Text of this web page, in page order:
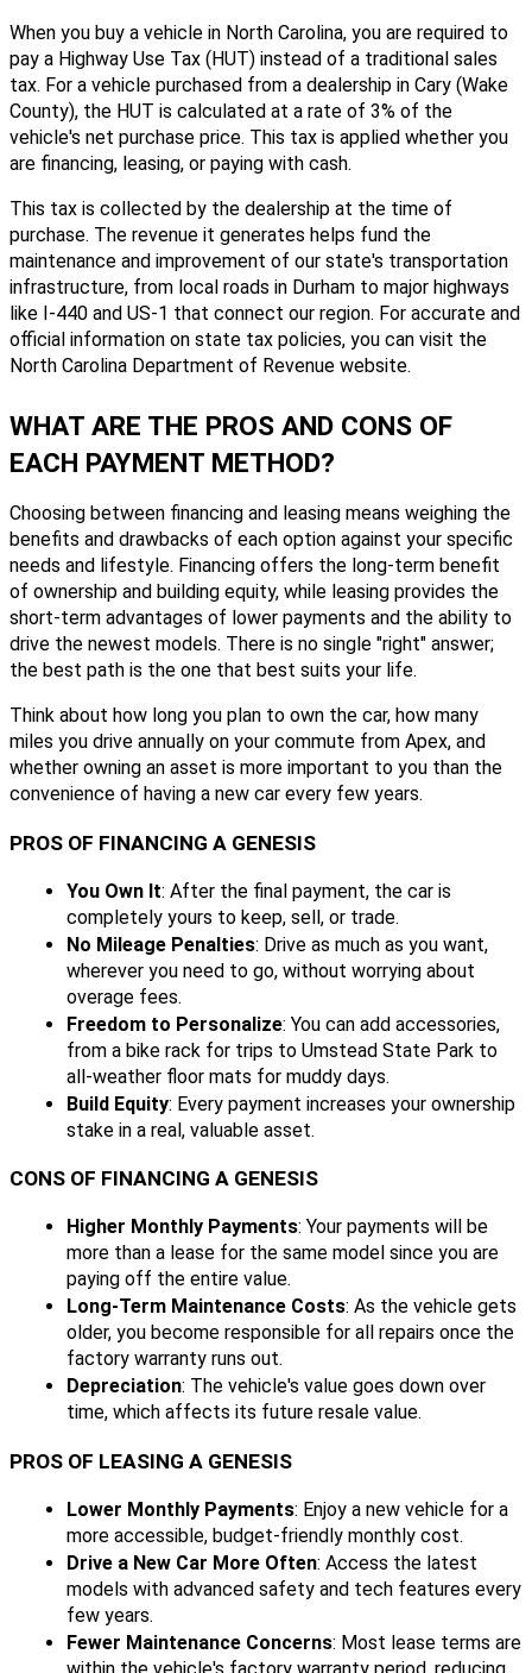
When you buy a vehicle in North Carolina, you are required to
pay a Highway Use Tax (HUT) instead of a traditional sales
tax. For a vehicle purchased from a dealership in Cary (Wake
County), the HUT is calculated at a rate of 3% of the
vehicle's net purchase price. This tax is applied whether you
are financing, leasing, or paying with cash.
This tax is collected by the dealership at the time of
purchase. The revenue it generates helps fund the
maintenance and improvement of our state's transportation
infrastructure, from local roads in Durham to major highways
like I-440 and US-1 that connect our region. For accurate and
official information on state tax policies, you can visit the
North Carolina Department of Revenue website.
WHAT ARE THE PROS AND CONS OF
EACH PAYMENT METHOD?
Choosing between financing and leasing means weighing the
benefits and drawbacks of each option against your specific
needs and lifestyle. Financing offers the long-term benefit
of ownership and building equity, while leasing provides the
short-term advantages of lower payments and the ability to
drive the newest models. There is no single "right" answer;
the best path is the one that best suits your life.
Think about how long you plan to own the car, how many
miles you drive annually on your commute from Apex, and
whether owning an asset is more important to you than the
convenience of having a new car every few years.
PROS OF FINANCING A GENESIS
You Own It: After the final payment, the car is
completely yours to keep, sell, or trade.
No Mileage Penalties: Drive as much as you want,
wherever you need to go, without worrying about
overage fees.
Freedom to Personalize: You can add accessories,
from a bike rack for trips to Umstead State Park to
all-weather floor mats for muddy days.
Build Equity: Every payment increases your ownership
stake in a real, valuable asset.
CONS OF FINANCING A GENESIS
Higher Monthly Payments: Your payments will be
more than a lease for the same model since you are
paying off the entire value.
Long-Term Maintenance Costs: As the vehicle gets
older, you become responsible for all repairs once the
factory warranty runs out.
Depreciation: The vehicle's value goes down over
time, which affects its future resale value.
PROS OF LEASING A GENESIS
Lower Monthly Payments: Enjoy a new vehicle for a
more accessible, budget-friendly monthly cost.
Drive a New Car More Often: Access the latest
models with advanced safety and tech features every
few years.
Fewer Maintenance Concerns: Most lease terms are